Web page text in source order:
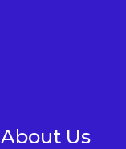
About Us